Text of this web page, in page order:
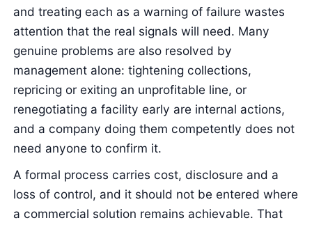
and treating each as a warning of failure wastes
attention that the real signals will need. Many
genuine problems are also resolved by
management alone: tightening collections,
repricing or exiting an unprofitable line, or
renegotiating a facility early are internal actions,
and a company doing them competently does not
need anyone to confirm it.
A formal process carries cost, disclosure and a
loss of control, and it should not be entered where
a commercial solution remains achievable. That